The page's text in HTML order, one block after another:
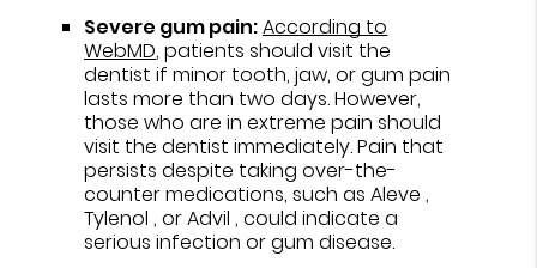
Severe gum pain:According to
WebMD, patients should visit the
dentist if minor tooth, jaw, or gum pain
lasts more than two days. However,
those who are in extreme pain should
visit the dentist immediately. Pain that
persists despite taking over-the-
counter medications, such as Aleve ,
Tylenol , or Advil , could indicate a
serious infection or gum disease.